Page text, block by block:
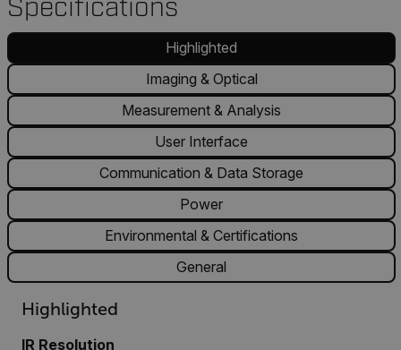
Specifications
Highlighted
Imaging & Optical
Measurement & Analysis
User Interface
Communication & Data Storage
Power
Environmental & Certifications
General
Highlighted
IR Resolution